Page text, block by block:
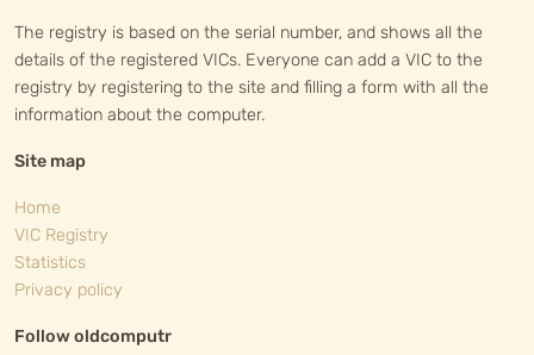
The registry is based on the serial number, and shows all the
details of the registered VICs. Everyone can add a VIC to the
registry by registering to the site and filling a form with all the
information about the computer.
Site map
Home
VIC Registry
Statistics
Privacy policy
Follow oldcomputr